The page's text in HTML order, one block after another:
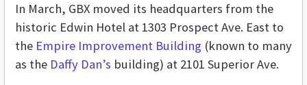
In March, GBX moved its headquarters from the
historic Edwin Hotel at 1303 Prospect Ave. East to
the Empire Improvement Building (known to many
as the Daffy Dan’s building) at 2101 Superior Ave.